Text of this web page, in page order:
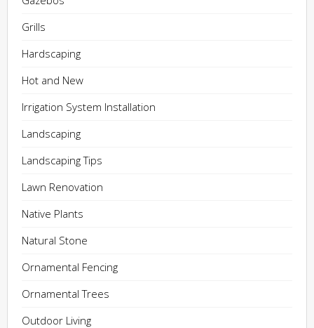
Grills
Hardscaping
Hot and New
Irrigation System Installation
Landscaping
Landscaping Tips
Lawn Renovation
Native Plants
Natural Stone
Ornamental Fencing
Ornamental Trees
Outdoor Living